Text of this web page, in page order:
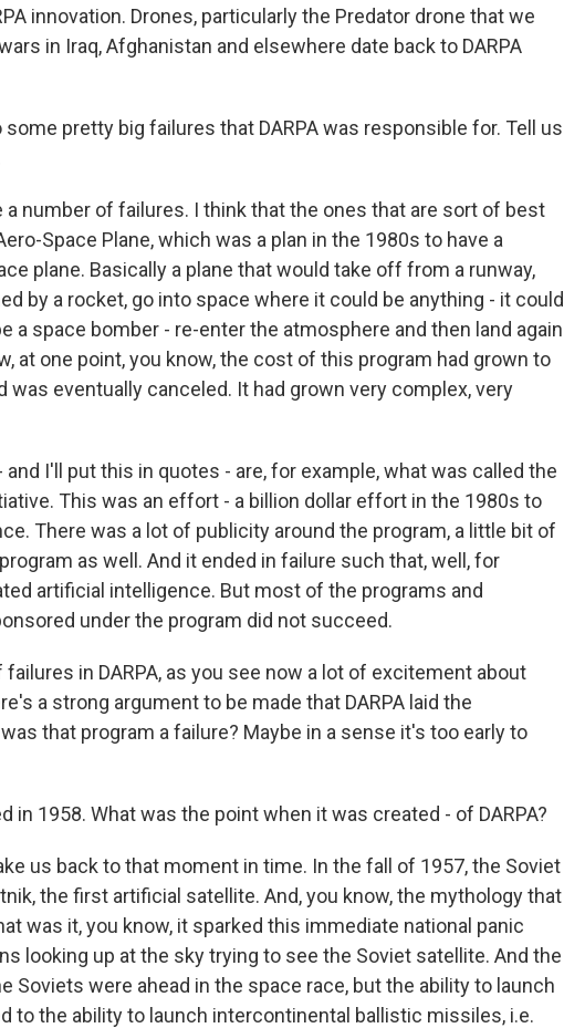
innovation. Drones, particularly the Predator drone that we
in Iraq, Afghanistan and elsewhere date back to DARPA
some pretty big failures that DARPA was responsible for. Tell us
a number of failures. I think that the ones that are sort of best
Space Plane, which was a plan in the 1980s to have a
plane. Basically a plane that would take off from a runway,
by a rocket, go into space where it could be anything - it could
a space bomber - re-enter the atmosphere and then land again
at one point, you know, the cost of this program had grown to
was eventually canceled. It had grown very complex, very
I'll put this in quotes - are, for example, what was called the
This was an effort - a billion dollar effort in the 1980s to
There was a lot of publicity around the program, a little bit of
as well. And it ended in failure such that, well, for
artificial intelligence. But most of the programs and
under the program did not succeed.
in DARPA, as you see now a lot of excitement about
a strong argument to be made that DARPA laid the
that program a failure? Maybe in a sense it's too early to
in 1958. What was the point when it was created - of DARPA?
us back to that moment in time. In the fall of 1957, the Soviet
the first artificial satellite. And, you know, the mythology that
was it, you know, it sparked this immediate national panic
looking up at the sky trying to see the Soviet satellite. And the
Soviets were ahead in the space race, but the ability to launch
to the ability to launch intercontinental ballistic missiles, i.e.